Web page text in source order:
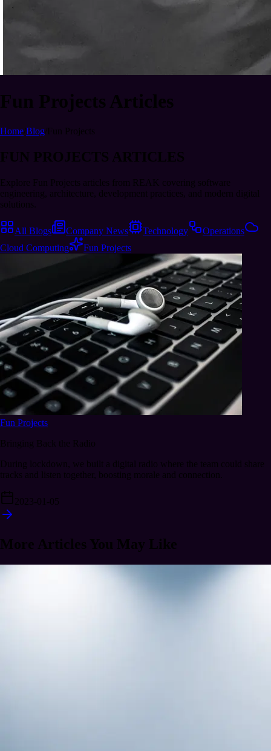
Fun Projects Articles
Home Blog Fun Projects
FUN PROJECTS ARTICLES
Explore Fun Projects articles from REAK covering software
engineering, architecture, development practices, and modern digital
solutions.
All Blogs Company News Technology
Operations
Cloud Computing
Fun Projects
Fun Projects
Bringing Back the Radio
During lockdown, we built a digital radio where the team could share
tracks and listen together, boosting morale and connection.
2023-01-05
More Articles You May Like